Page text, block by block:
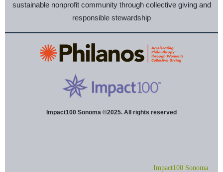
sustainable nonprofit community through collective giving and
responsible stewardship
Impact100 Sonoma ©2025. All rights reserved
Impact100 Sonoma